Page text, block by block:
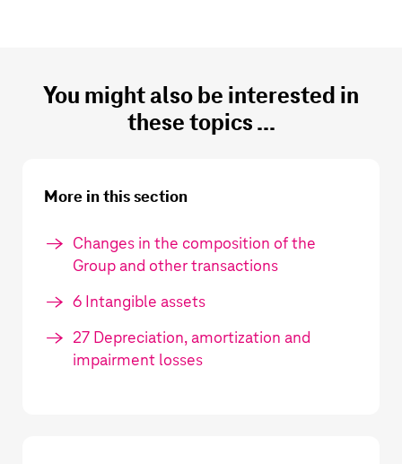
You might also be interested in
these topics ...
More in this section
Changes in the composition of the
Group and other transactions
6 Intangible assets
27 Depreciation, amortization and
impairment losses